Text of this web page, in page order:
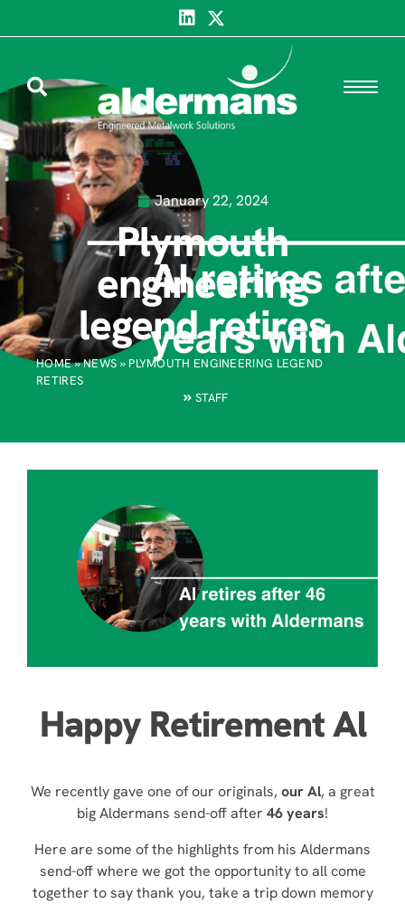
January 22, 2024
Plymouth
engineering
legend retires
HOME»NEWS » PLYMOUTH ENGINEERING LEGEND
RETIRES
STAFF
Happy Retirement Al
We recently gave one of our originals, our Al, a great
big Aldermans send-off after 46 years!
Here are some of the highlights from his Aldermans
send-off where we got the opportunity to all come
together to say thank you, take a trip down memory